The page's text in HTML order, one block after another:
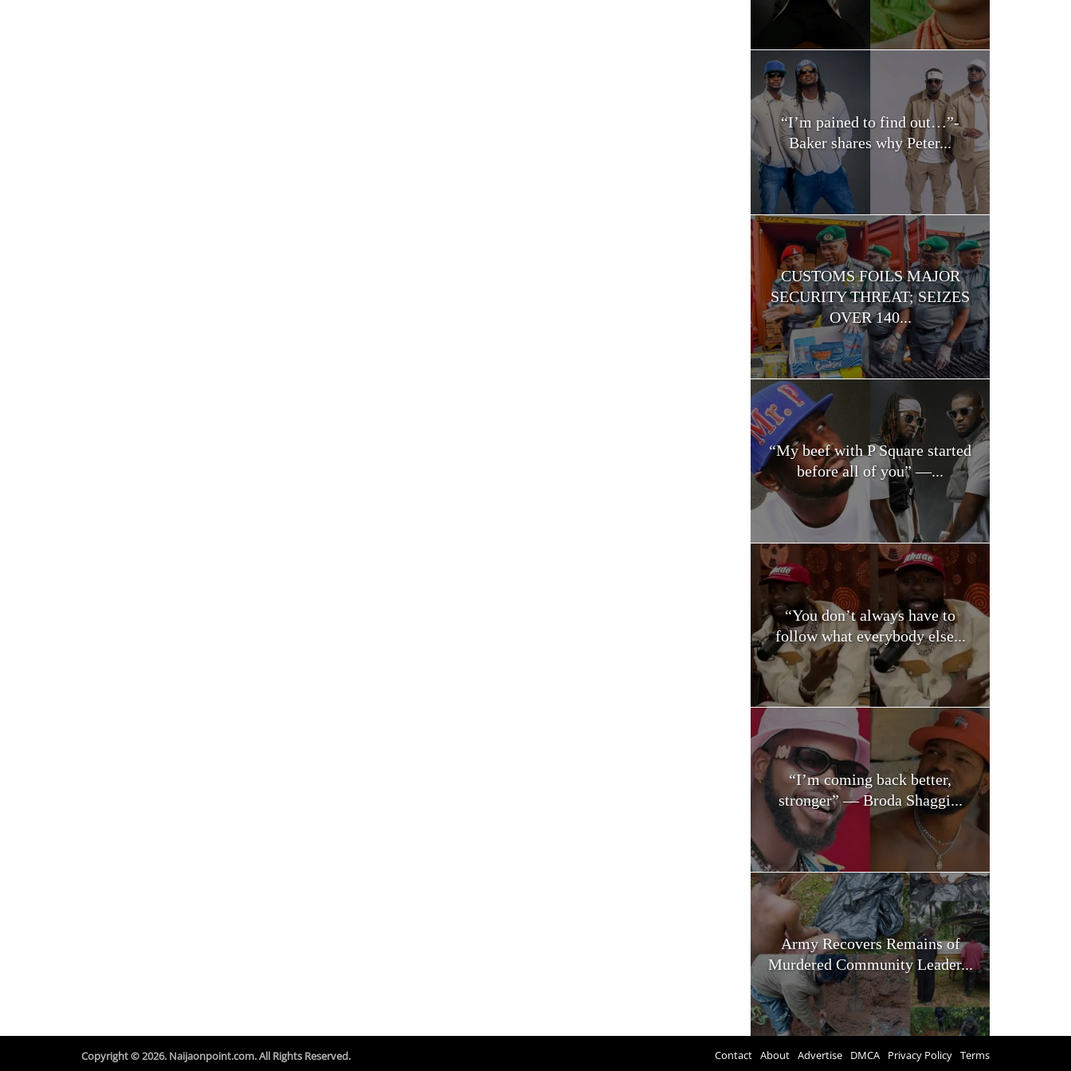
“I’m pained to find out…”-
Baker shares why Peter...
CUSTOMS FOILS MAJOR
SECURITY THREAT; SEIZES
OVER 140...
“My beef with P Square started
before all of you” —...
“You don’t always have to
follow what everybody else...
“I’m coming back better,
stronger” — Broda Shaggi...
Army Recovers Remains of
Murdered Community Leader...
Copyright © 2026. Naijaonpoint.com. All Rights Reserved. Contact About Advertise DMCA Privacy Policy Terms